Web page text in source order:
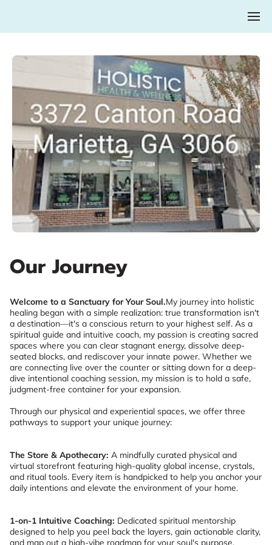
Our Journey
Welcome to a Sanctuary for Your Soul.My journey into holistic
healing began with a simple realization: true transformation isn't
a destination—it's a conscious return to your highest self. As a
spiritual guide and intuitive coach, my passion is creating sacred
spaces where you can clear stagnant energy, dissolve deep-
seated blocks, and rediscover your innate power. Whether we
are connecting live over the counter or sitting down for a deep-
dive intentional coaching session, my mission is to hold a safe,
judgment-free container for your expansion.
Through our physical and experiential spaces, we offer three
pathways to support your unique journey:
The Store & Apothecary: A mindfully curated physical and
virtual storefront featuring high-quality global incense, crystals,
and ritual tools. Every item is handpicked to help you anchor your
daily intentions and elevate the environment of your home.
1-on-1 Intuitive Coaching: Dedicated spiritual mentorship
designed to help you peel back the layers, gain actionable clarity,
and map out a high-vibe roadmap for your soul's purpose.